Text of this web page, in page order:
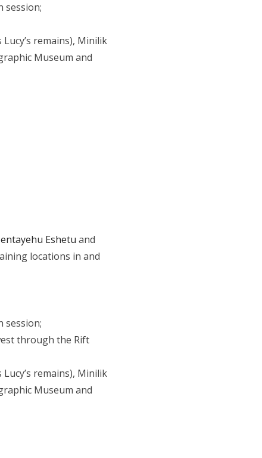
session;
remains), Minilik
Museum and
Eshetu and
locations in and
session;
through the Rift
remains), Minilik
Museum and